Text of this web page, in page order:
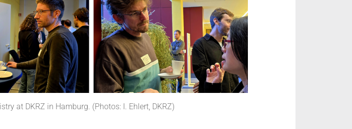
at DKRZ in Hamburg. (Photos: I. Ehlert, DKRZ)